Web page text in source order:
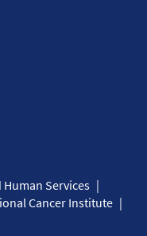
Services
Cancer Institute